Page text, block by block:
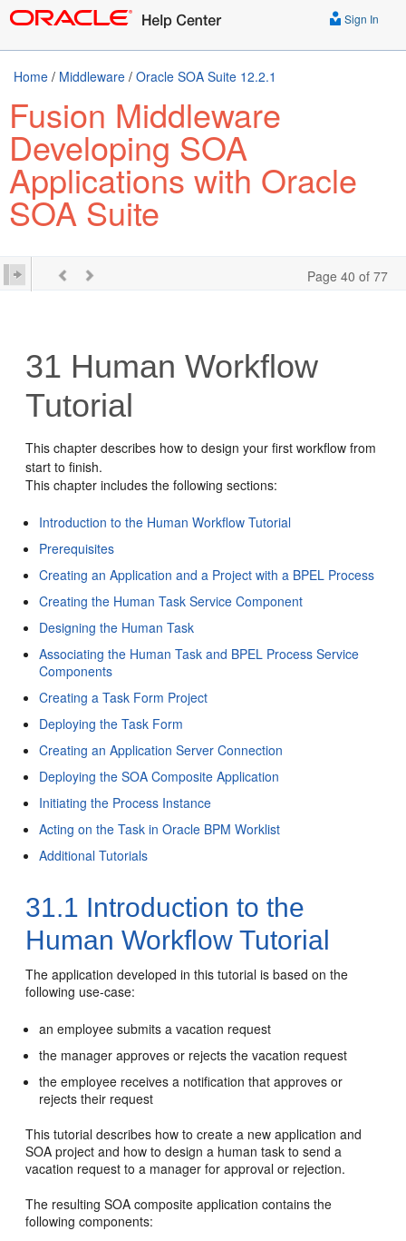
Sign In
Home / Middleware / Oracle SOA Suite 12.2.1
Fusion Middleware
Developing SOA
Applications with Oracle
SOA Suite
Page 40 of 77
31 Human Workflow
Tutorial
This chapter describes how to design your first workflow from
start to finish.
This chapter includes the following sections:
Introduction to the Human Workflow Tutorial
Prerequisites
Creating an Application and a Project with a BPEL Process
Creating the Human Task Service Component
Designing the Human Task
Associating the Human Task and BPEL Process Service
Components
Creating a Task Form Project
Deploying the Task Form
Creating an Application Server Connection
Deploying the SOA Composite Application
Initiating the Process Instance
Acting on the Task in Oracle BPM Worklist
Additional Tutorials
31.1 Introduction to the
Human Workflow Tutorial
The application developed in this tutorial is based on the
following use-case:
an employee submits a vacation request
the manager approves or rejects the vacation request
the employee receives a notification that approves or
rejects their request
This tutorial describes how to create a new application and
SOA project and how to design a human task to send a
vacation request to a manager for approval or rejection.
The resulting SOA composite application contains the
following components: